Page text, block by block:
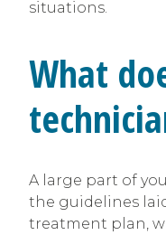
situations.
What
A large part of
the guidelines
treatment plan,